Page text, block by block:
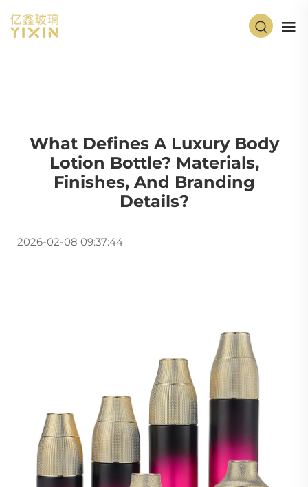
What Defines A Luxury Body
Lotion Bottle? Materials,
Finishes, And Branding
Details?
2026-02-08 09:37:44